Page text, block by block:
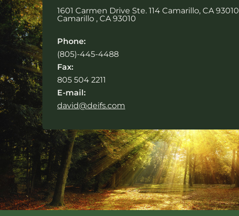
1601 Carmen Drive Ste. 114 Camarillo, CA 93010
Camarillo , CA 93010
Phone:
(805)-445-4488
Fax:
805 504 2211
E-mail:
david@deifs.com